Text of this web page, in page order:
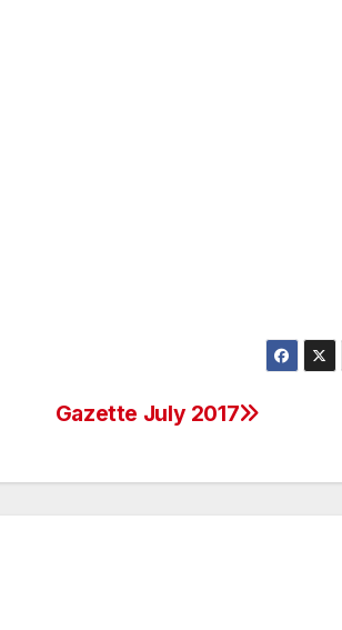
Gazette July 2017